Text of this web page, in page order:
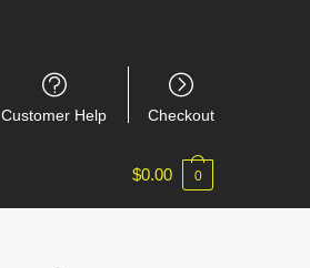
Customer Help Checkout
$0.00 0